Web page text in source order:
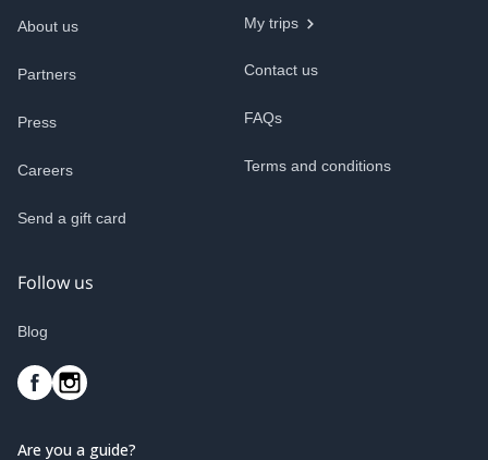
About us
Partners
Press
Careers
Send a gift card
My trips
Contact us
FAQs
Terms and conditions
Follow us
Blog
Are you a guide?